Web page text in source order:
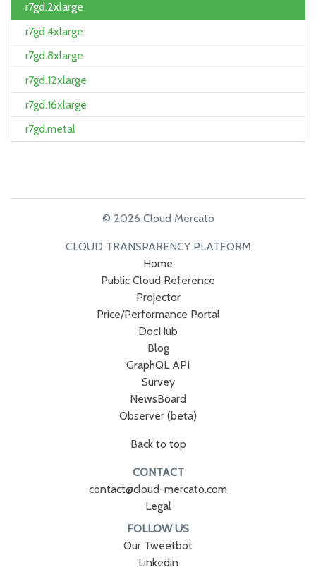
r7gd.2xlarge
r7gd.4xlarge
r7gd.8xlarge
r7gd.12xlarge
r7gd.16xlarge
r7gd.metal
© 2026 Cloud Mercato
CLOUD TRANSPARENCY PLATFORM
Home
Public Cloud Reference
Projector
Price/Performance Portal
DocHub
Blog
GraphQL API
Survey
NewsBoard
Observer (beta)
Back to top
CONTACT
contact@cloud-mercato.com
Legal
FOLLOW US
Our Tweetbot
Linkedin